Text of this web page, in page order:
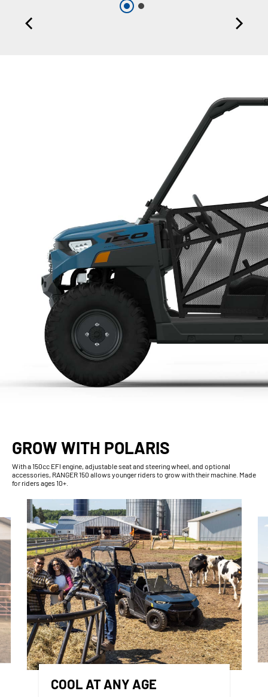
GROW WITH POLARIS
With​ a 150cc EFI engine, adjustable seat and steering wheel, and optional
accessories, RANGER 150 allows younger riders to grow with their machine. Made
for riders ages 10+.
COOL AT ANY AGE